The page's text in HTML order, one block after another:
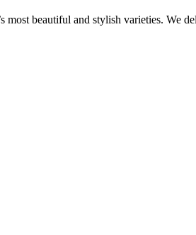
most beautiful and stylish varieties. We